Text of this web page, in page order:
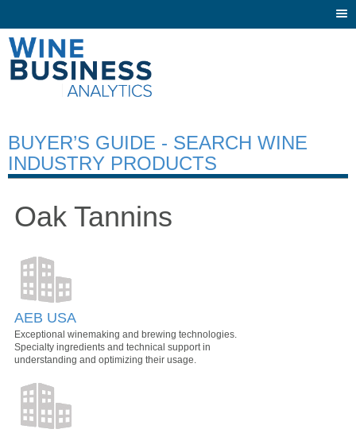
BUYER’S GUIDE - SEARCH WINE
INDUSTRY PRODUCTS
Oak Tannins
AEB USA
Exceptional winemaking and brewing technologies.
Specialty ingredients and technical support in
understanding and optimizing their usage.